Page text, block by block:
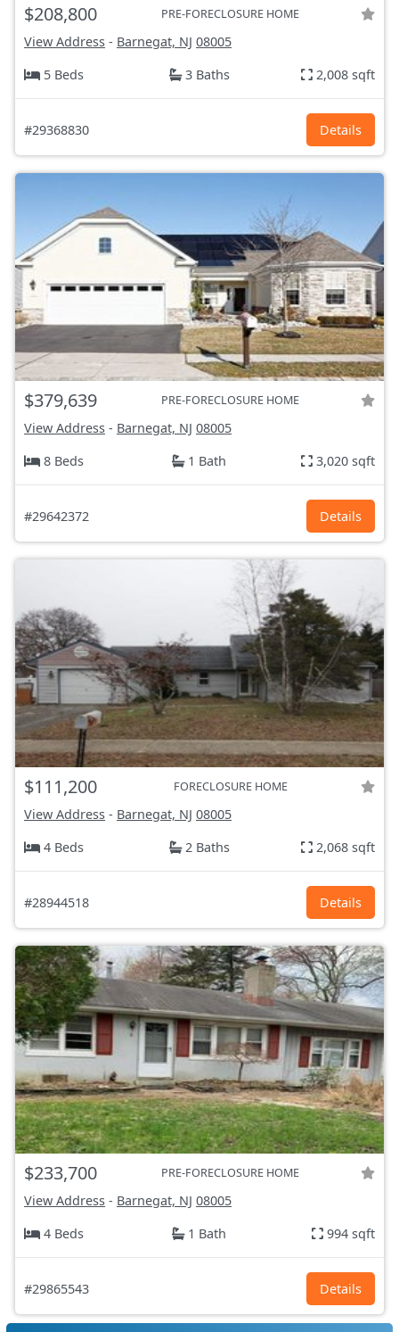
$208,800 PRE-FORECLOSURE HOME
View Address - Barnegat, NJ 08005
5 Beds
3 Baths 2,008 sqft
#29368830 Details
$379,639 PRE-FORECLOSURE HOME
View Address - Barnegat, NJ 08005
8 Beds
1 Bath 3,020 sqft
#29642372 Details
$111,200 FORECLOSURE HOME
View Address - Barnegat, NJ 08005
4 Beds
2 Baths 2,068 sqft
#28944518 Details
$233,700 PRE-FORECLOSURE HOME
View Address - Barnegat, NJ 08005
4 Beds
1 Bath 994 sqft
#29865543 Details